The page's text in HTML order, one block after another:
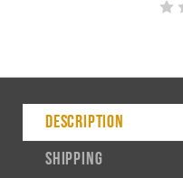
DESCRIPTION
SHIPPING